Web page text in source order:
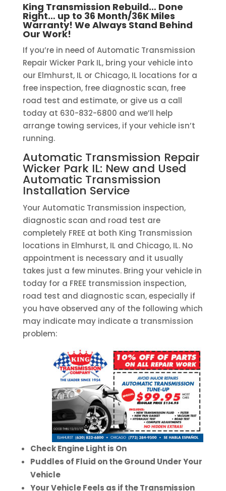
King Transmission Rebuild… Done
Right… up to 36 Month/36K Miles
Warranty! We Always Stand Behind
Our Work!
If you’re in need of Automatic Transmission
Repair Wicker Park IL, bring your vehicle into
our Elmhurst, IL or Chicago, IL locations for a
free inspection, free diagnostic scan, free
road test and estimate, or give us a call
today at 630-832-6800 and we’ll help
arrange towing services, if your vehicle isn’t
running.
Automatic Transmission Repair
Wicker Park IL: New and Used
Automatic Transmission
Installation Service
Your Automatic Transmission inspection,
diagnostic scan and road test are
completely FREE at both King Transmission
locations in Elmhurst, IL and Chicago, IL. No
appointment is necessary and it usually
takes just a few minutes. Bring your vehicle in
today for a FREE transmission inspection,
road test and diagnostic scan, especially if
you have observed any of the following which
may indicate may indicate a transmission
problem:
Check Engine Light is On
Puddles of Fluid on the Ground Under Your
Vehicle
Your Vehicle Feels as if the Transmission